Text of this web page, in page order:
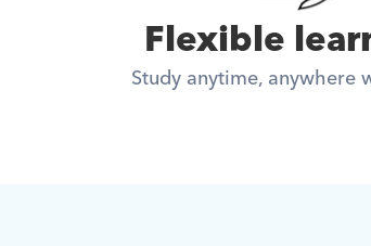
Flexible
Study anytime, anywhere